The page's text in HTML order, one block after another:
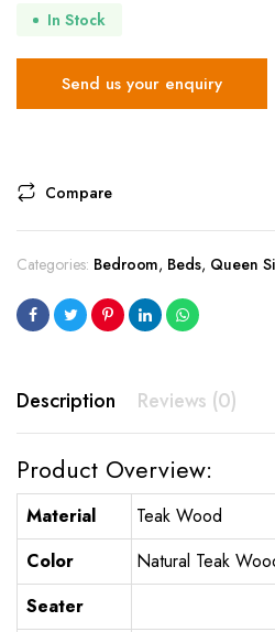
In Stock
Send us your enquiry
Compare
Categories: Bedroom, Beds, Queen
Description Reviews (0)
Product Overview:
Material
Teak Wood
Color
Natural Teak
Seater